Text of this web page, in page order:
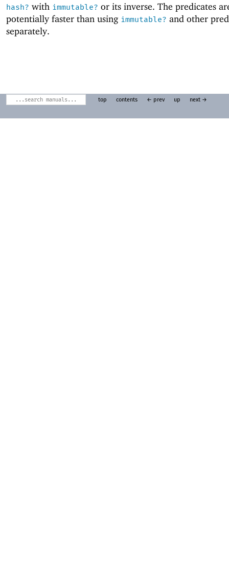
hash? with immutable? or its inverse. The predicates
potentially faster than using immutable? and other
separately.
top contents ← prev up next →